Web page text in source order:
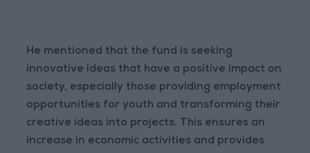
He mentioned that the fund is seeking
innovative ideas that have a positive impact on
society, especially those providing employment
opportunities for youth and transforming their
creative ideas into projects. This ensures an
increase in economic activities and provides